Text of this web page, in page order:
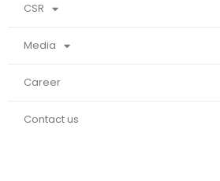
CSR
Media
Career
Contact us